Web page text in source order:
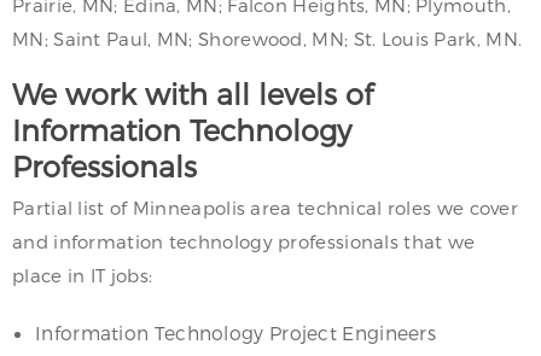
Prairie, MN; Edina, MN; Falcon Heights, MN; Plymouth,
MN; Saint Paul, MN; Shorewood, MN; St. Louis Park, MN.
We work with all levels of
Information Technology
Professionals
Partial list of Minneapolis area technical roles we cover
and information technology professionals that we
place in IT jobs:
Information Technology Project Engineers